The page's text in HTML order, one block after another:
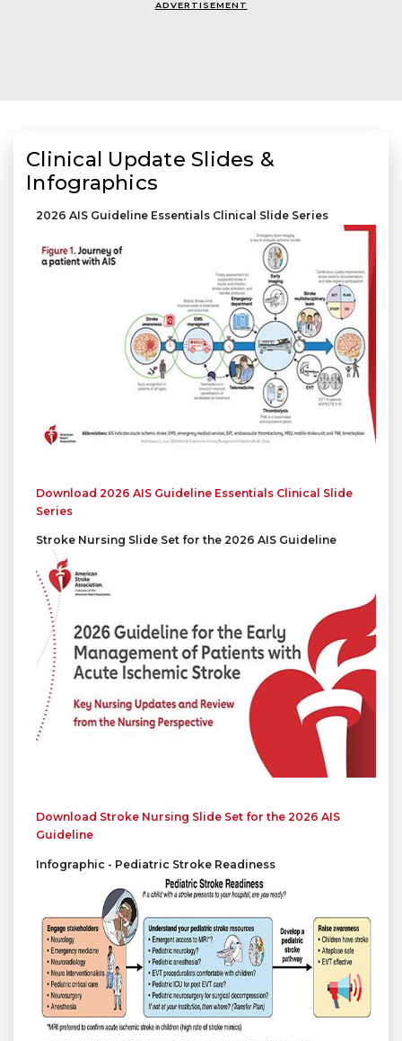
ADVERTISEMENT
Clinical Update Slides &
Infographics
2026 AIS Guideline Essentials Clinical Slide Series
Download 2026 AIS Guideline Essentials Clinical Slide
Series
Stroke Nursing Slide Set for the 2026 AIS Guideline
Download Stroke Nursing Slide Set for the 2026 AIS
Guideline
Infographic - Pediatric Stroke Readiness